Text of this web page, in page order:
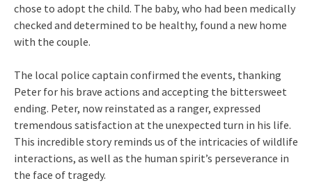
chose to adopt the child. The baby, who had been medically
checked and determined to be healthy, found a new home
with the couple.
The local police captain confirmed the events, thanking
Peter for his brave actions and accepting the bittersweet
ending. Peter, now reinstated as a ranger, expressed
tremendous satisfaction at the unexpected turn in his life.
This incredible story reminds us of the intricacies of wildlife
interactions, as well as the human spirit’s perseverance in
the face of tragedy.